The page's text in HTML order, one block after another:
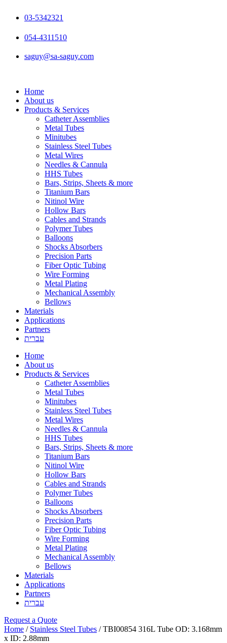
03-5342321
054-4311510
saguy@sa-saguy.com
Home
About us
Products & Services
Catheter Assemblies
Metal Tubes
Minitubes
Stainless Steel Tubes
Metal Wires
Needles & Cannula
HHS Tubes
Bars, Strips, Sheets & more
Titanium Bars
Nitinol Wire
Hollow Bars
Cables and Strands
Polymer Tubes
Balloons
Shocks Absorbers
Precision Parts
Fiber Optic Tubing
Wire Forming
Metal Plating
Mechanical Assembly
Bellows
Materials
Applications
Partners
עברית
Home
About us
Products & Services
Catheter Assemblies
Metal Tubes
Minitubes
Stainless Steel Tubes
Metal Wires
Needles & Cannula
HHS Tubes
Bars, Strips, Sheets & more
Titanium Bars
Nitinol Wire
Hollow Bars
Cables and Strands
Polymer Tubes
Balloons
Shocks Absorbers
Precision Parts
Fiber Optic Tubing
Wire Forming
Metal Plating
Mechanical Assembly
Bellows
Materials
Applications
Partners
עברית
Request a Quote
Home / Stainless Steel Tubes / TBI00854 316L Tube OD: 3.168mm
x ID: 2.88mm